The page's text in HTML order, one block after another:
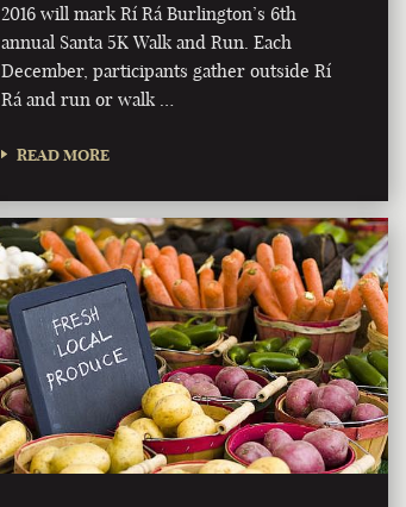
2016 will mark Rí Rá Burlington’s 6th
annual Santa 5K Walk and Run. Each
December, participants gather outside Rí
Rá and run or walk …
READ MORE